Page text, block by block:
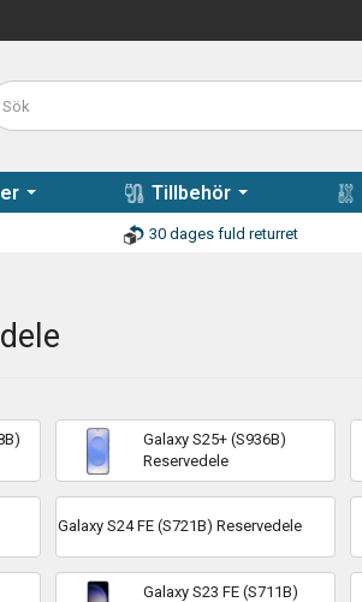
Tillbehör
30 dages fuld returret
Galaxy S25+ (S936B)
Reservedele
Galaxy S24 FE (S721B) Reservedele
Galaxy S23 FE (S711B)